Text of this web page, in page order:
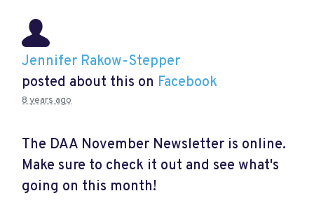
Jennifer Rakow-Stepper
posted about this on Facebook
8 years ago
The DAA November Newsletter is online.
Make sure to check it out and see what's
going on this month!